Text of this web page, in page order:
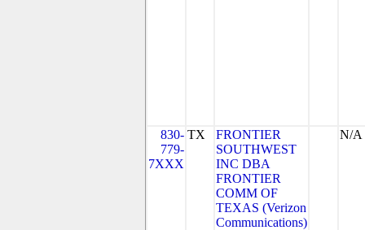
830-
779-
7XXX
TX
FRONTIER
SOUTHWEST
INC DBA
FRONTIER
COMM OF
TEXAS (Verizon
Communications)
N/A